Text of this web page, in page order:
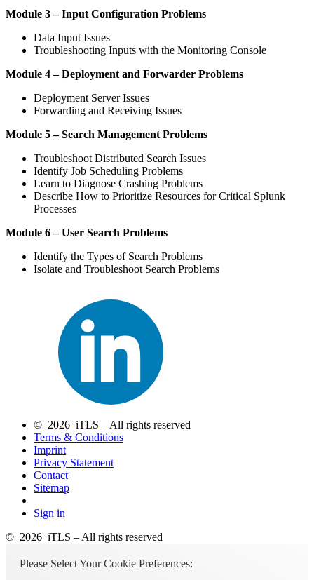
Module 3 – Input Configuration Problems
Data Input Issues
Troubleshooting Inputs with the Monitoring Console
Module 4 – Deployment and Forwarder Problems
Deployment Server Issues
Forwarding and Receiving Issues
Module 5 – Search Management Problems
Troubleshoot Distributed Search Issues
Identify Job Scheduling Problems
Learn to Diagnose Crashing Problems
Describe How to Prioritize Resources for Critical Splunk
Processes
Module 6 – User Search Problems
Identify the Types of Search Problems
Isolate and Troubleshoot Search Problems
© 2026 iTLS – All rights reserved
Terms & Conditions
Imprint
Privacy Statement
Contact
Sitemap
Sign in
© 2026 iTLS – All rights reserved
Please Select Your Cookie Preferences: